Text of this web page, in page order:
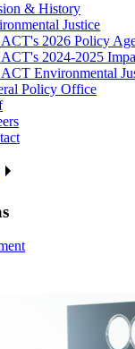
& History
Justice
2026 Policy
2024-2025
Environmental
Policy Office